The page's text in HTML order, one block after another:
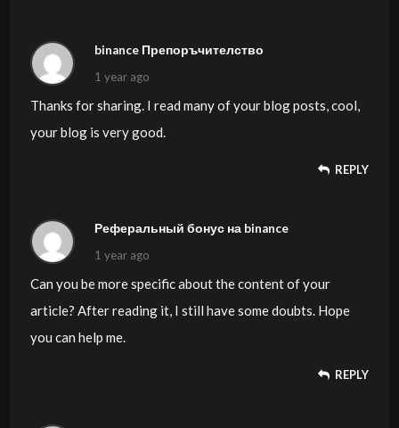
binance Препоръчителство
1 year ago
Thanks for sharing. I read many of your blog posts, cool,
your blog is very good.
REPLY
Реферальный бонус на binance
1 year ago
Can you be more specific about the content of your
article? After reading it, I still have some doubts. Hope
you can help me.
REPLY